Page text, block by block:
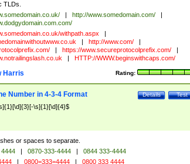
TLDs.
| http://www.somedomain.com/
|
withpath.aspx
|
| http://www.com/
|
| https://www.secureprotocolprefix.com/
|
| HTTP://WWW.beginswithcaps.com/
Rating:
Harris
Test
Details
Number in 4-3-4 Format
\s]{1}[\d]{4}$
or spaces to separate.
4444 | 0870-333-4444 |
0844 333-4444
| 0800=333=4444 | 0800 333 4444